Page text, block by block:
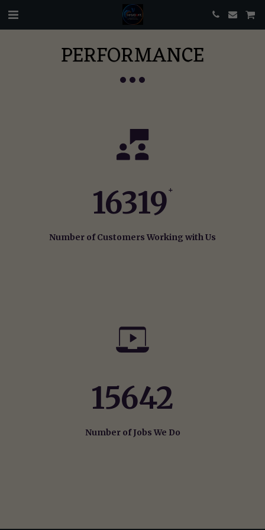
PERFORMANCE
16319+
Number of Customers Working with Us
15642
Number of Jobs We Do